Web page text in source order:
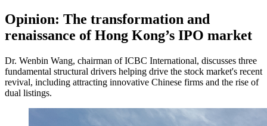
Opinion: The transformation and
renaissance of Hong Kong’s IPO market
Dr. Wenbin Wang, chairman of ICBC International, discusses three
fundamental structural drivers helping drive the stock market's recent
revival, including attracting innovative Chinese firms and the rise of
dual listings.